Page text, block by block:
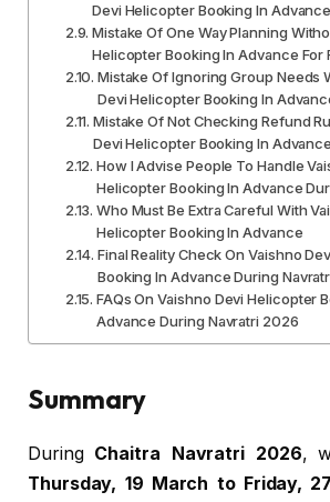
Devi Helicopter Booking In Advance
Mistake Of One Way Planning
Helicopter Booking In Advance For
Mistake Of Ignoring Group Needs
Devi Helicopter Booking In
Mistake Of Not Checking Refund
Devi Helicopter Booking In Advance
How I Advise People To Handle
Helicopter Booking In Advance
Who Must Be Extra Careful With
Helicopter Booking In Advance
Final Reality Check On Vaishno
Booking In Advance During
FAQs On Vaishno Devi Helicopter
Advance During Navratri 2026
Summary
During Chaitra Navratri 2026,
Thursday, 19 March to Friday,